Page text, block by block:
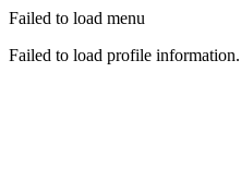
Failed to load menu
Failed to load profile information.